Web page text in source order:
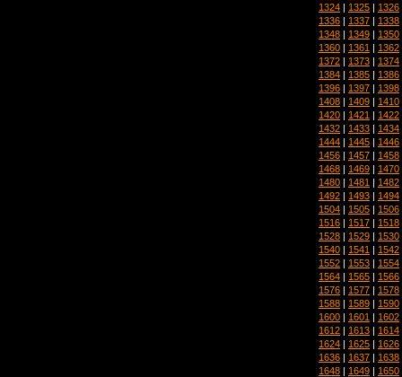
1324 | 1325 | 1326
1336 | 1337 | 1338
1348 | 1349 | 1350
1360 | 1361 | 1362
1372 | 1373 | 1374
1384 | 1385 | 1386
1396 | 1397 | 1398
1408 | 1409 | 1410
1420 | 1421 | 1422
1432 | 1433 | 1434
1444 | 1445 | 1446
1456 | 1457 | 1458
1468 | 1469 | 1470
1480 | 1481 | 1482
1492 | 1493 | 1494
1504 | 1505 | 1506
1516 | 1517 | 1518
1528 | 1529 | 1530
1540 | 1541 | 1542
1552 | 1553 | 1554
1564 | 1565 | 1566
1576 | 1577 | 1578
1588 | 1589 | 1590
1600 | 1601 | 1602
1612 | 1613 | 1614
1624 | 1625 | 1626
1636 | 1637 | 1638
1648 | 1649 | 1650